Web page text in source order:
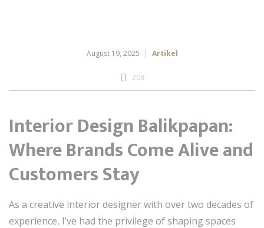
August 19, 2025 Artikel
203
Interior Design Balikpapan:
Where Brands Come Alive and
Customers Stay
As a creative interior designer with over two decades of
experience, I’ve had the privilege of shaping spaces